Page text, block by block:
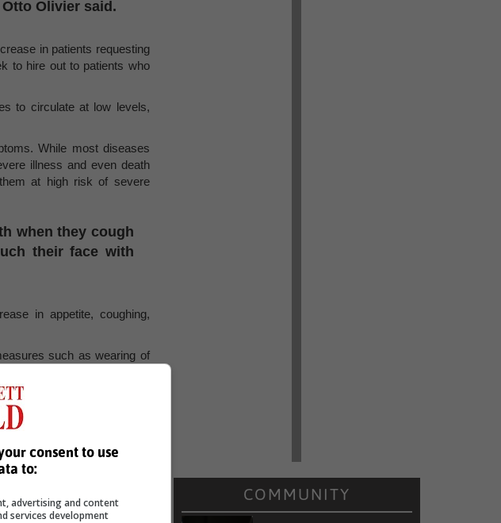
Olivier said.
in patients requesting
to hire out to patients who
to circulate at low levels,
While most diseases
illness and even death
at high risk of severe
when they cough
their face with
in appetite, coughing,
such as wearing of
sickness
COMMUNITY
consent to use
to:
advertising and content
services development